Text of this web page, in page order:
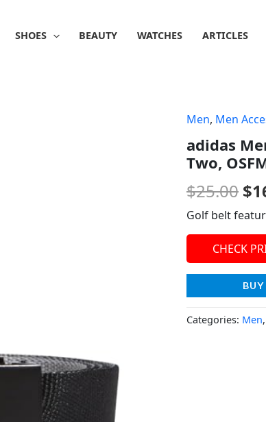
SHOES BEAUTY WATCHES ARTICLES
Men, Men
adidas
Two,
$25.00 $
Golf belt
CHECK
Categories: Men,